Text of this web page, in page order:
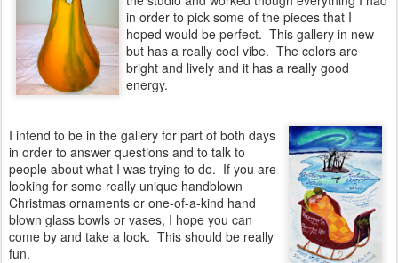
in order to pick some of the pieces that I
hoped would be perfect. This gallery in new
but has a really cool vibe. The colors are
bright and lively and it has a really good
energy.
I intend to be in the gallery for part of both days
in order to answer questions and to talk to
people about what I was trying to do. If you are
looking for some really unique handblown
Christmas ornaments or one-of-a-kind hand
blown glass bowls or vases, I hope you can
come by and take a look. This should be really
fun.